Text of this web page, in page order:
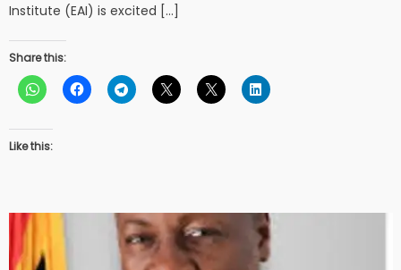
Institute (EAI) is excited […]
Share this:
Like this: